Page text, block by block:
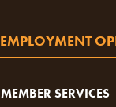
EMPLOYMENT
MEMBER SERVICES